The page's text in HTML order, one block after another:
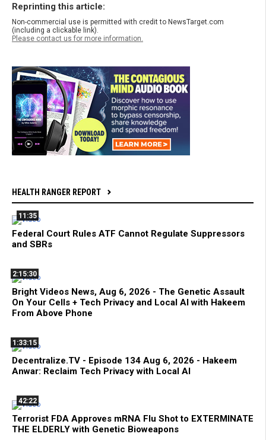
Reprinting this article:
Non-commercial use is permitted with credit to NewsTarget.com
(including a clickable link).
Please contact us for more information.
HEALTH RANGER REPORT
11:35
Federal Court Rules ATF Cannot Regulate Suppressors
and SBRs
2:15:30
Bright Videos News, Aug 6, 2026 - The Genetic Assault
On Your Cells + Tech Privacy and Local AI with Hakeem
From Above Phone
1:33:15
Decentralize.TV - Episode 134 Aug 6, 2026 - Hakeem
Anwar: Reclaim Tech Privacy with Local AI
42:22
Terrorist FDA Approves mRNA Flu Shot to EXTERMINATE
THE ELDERLY with Genetic Bioweapons